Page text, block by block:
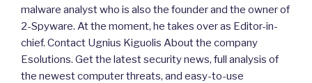
malware analyst who is also the founder and the owner of
2-Spyware. At the moment, he takes over as Editor-in-
chief. Contact Ugnius Kiguolis About the company
Esolutions. Get the latest security news, full analysis of
the newest computer threats, and easy-to-use